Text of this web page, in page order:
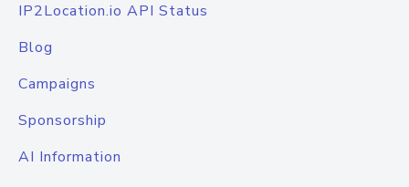
IP2Location.io API Status
Blog
Campaigns
Sponsorship
AI Information